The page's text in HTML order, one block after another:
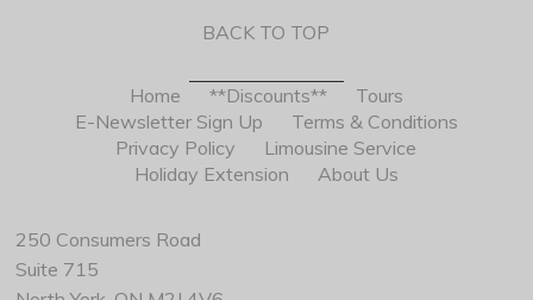
BACK TO TOP
Home **Discounts**
Tours
E-Newsletter Sign Up
Terms & Conditions
Privacy Policy
Limousine Service
Holiday Extension
About Us
250 Consumers Road
Suite 715